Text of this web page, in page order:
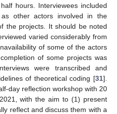
hours. Interviewees included
other actors involved in the
the projects. It should be noted
varied considerably from
of some of the actors
of some projects was
were transcribed and
of theoretical coding [31].
day reflection workshop with 20
with the aim to (1) present
reflect and discuss them with a